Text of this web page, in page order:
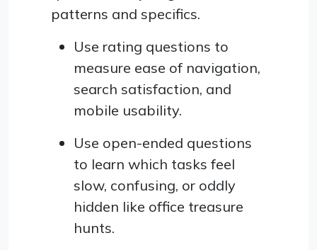
patterns and specifics.
Use rating questions to
measure ease of navigation,
search satisfaction, and
mobile usability.
Use open-ended questions
to learn which tasks feel
slow, confusing, or oddly
hidden like office treasure
hunts.